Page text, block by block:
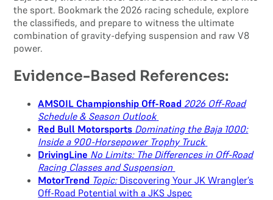
the sport. Bookmark the 2026 racing schedule, explore
the classifieds, and prepare to witness the ultimate
combination of gravity-defying suspension and raw V8
power.
Evidence-Based References:
AMSOIL Championship Off-Road 2026 Off-Road
Schedule & Season Outlook
Red Bull Motorsports Dominating the Baja 1000:
Inside a 900-Horsepower Trophy Truck
DrivingLine No Limits: The Differences in Off-Road
Racing Classes and Suspension
MotorTrend Topic:Discovering Your JK Wrangler’s
Off-Road Potential with a JKS Jspec